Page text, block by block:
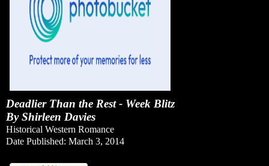
Deadlier Than the Rest - Week Blitz
By Shirleen Davies
Historical Western Romance
Date Published: March 3, 2014